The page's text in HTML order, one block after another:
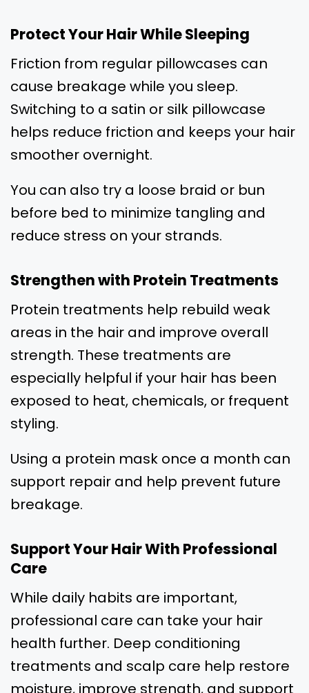
Protect Your Hair While Sleeping
Friction from regular pillowcases can
cause breakage while you sleep.
Switching to a satin or silk pillowcase
helps reduce friction and keeps your hair
smoother overnight.
You can also try a loose braid or bun
before bed to minimize tangling and
reduce stress on your strands.
Strengthen with Protein Treatments
Protein treatments help rebuild weak
areas in the hair and improve overall
strength. These treatments are
especially helpful if your hair has been
exposed to heat, chemicals, or frequent
styling.
Using a protein mask once a month can
support repair and help prevent future
breakage.
Support Your Hair With Professional
Care
While daily habits are important,
professional care can take your hair
health further. Deep conditioning
treatments and scalp care help restore
moisture, improve strength, and support